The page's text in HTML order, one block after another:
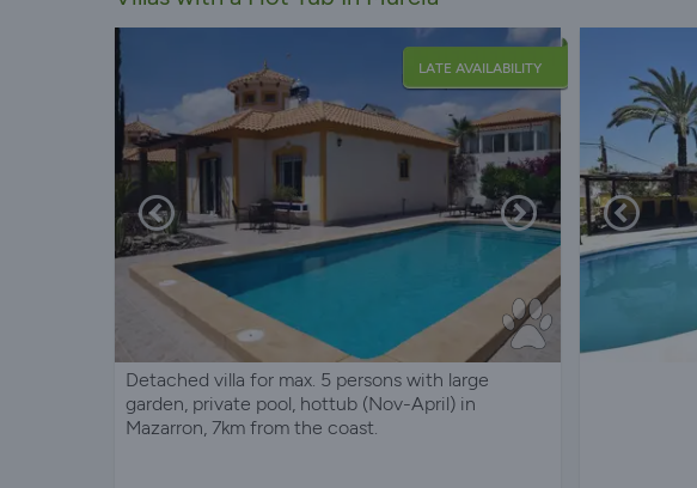
LATE AVAILABILITY
Detached villa for max. 5 persons with large
garden, private pool, hottub (Nov-April) in
Mazarron, 7km from the coast.